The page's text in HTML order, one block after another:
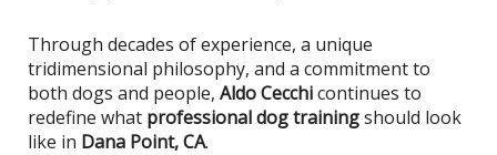
Through decades of experience, a unique
tridimensional philosophy, and a commitment to
both dogs and people, Aldo Cecchicontinues to
redefine what professional dog trainingshould look
like in Dana Point, CA.